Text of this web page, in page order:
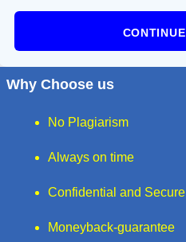
CONTINUE
Why Choose us
No Plagiarism
Always on time
Confidential and Secure
Moneyback-guarantee